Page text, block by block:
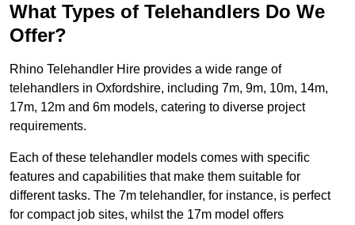
What Types of Telehandlers Do We
Offer?
Rhino Telehandler Hire provides a wide range of
telehandlers in Oxfordshire, including 7m, 9m, 10m, 14m,
17m, 12m and 6m models, catering to diverse project
requirements.
Each of these telehandler models comes with specific
features and capabilities that make them suitable for
different tasks. The 7m telehandler, for instance, is perfect
for compact job sites, whilst the 17m model offers